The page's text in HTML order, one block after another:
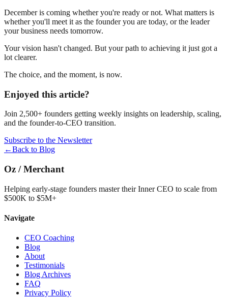
December is coming whether you're ready or not. What matters is
whether you'll meet it as the founder you are today, or the leader
your business needs tomorrow.
Your vision hasn't changed. But your path to achieving it just got a
lot clearer.
The choice, and the moment, is now.
Enjoyed this article?
Join 2,500+ founders getting weekly insights on leadership, scaling,
and the founder-to-CEO transition.
Subscribe to the Newsletter
←Back to Blog
Oz /Merchant
Helping early-stage founders master their Inner CEO to scale from
$500K to $5M+
Navigate
CEO Coaching
Blog
About
Testimonials
Blog Archives
FAQ
Privacy Policy